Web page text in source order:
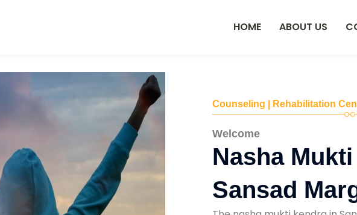
HOME ABOUT US
Counseling | Rehabilitation
Welcome
Nasha
Sansad